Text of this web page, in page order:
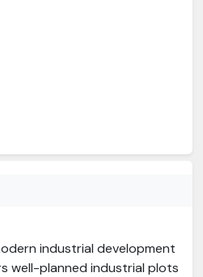
industrial development
well-planned industrial plots